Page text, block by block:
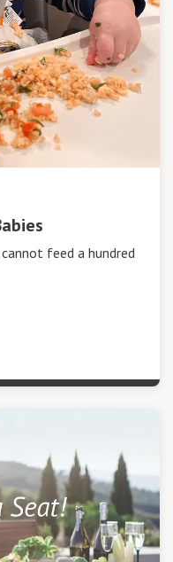
feed a hundred